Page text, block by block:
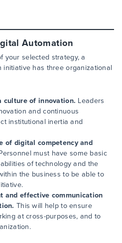
Automation
your selected strategy, a
has three organizational
culture of innovation. Leaders
and continuous
institutional inertia and
of digital competency and
must have some basic
of technology and the
the business to be able to
and effective communication
This will help to ensure
at cross-purposes, and to